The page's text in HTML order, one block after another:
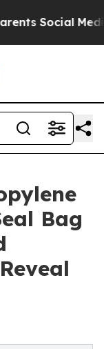
Social Media
Bag